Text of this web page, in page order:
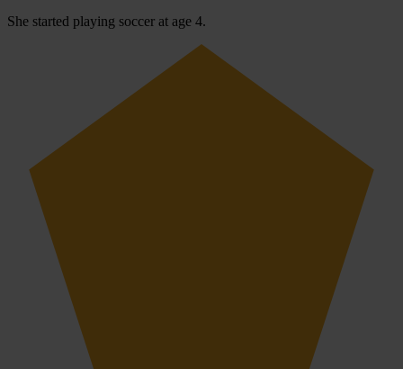
She started playing soccer at age 4.